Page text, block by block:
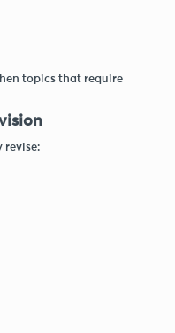
topics that require
revise: